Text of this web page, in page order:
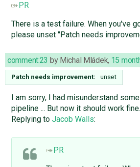
PR
There is a test failure. When you've
please unset "Patch needs
comment:23 by Michal Mládek, 15
Patch needs improvement: unset
I am sorry, I had misunderstand
pipeline ... But now it should work fine.
Replying to Jacob Walls:
PR